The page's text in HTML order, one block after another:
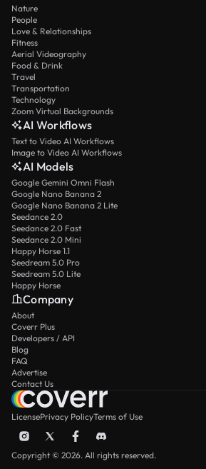
Nature
People
Love & Relationships
Fitness
Aerial Videography
Food & Drink
Travel
Transportation
Technology
Zoom Virtual Backgrounds
AI Workflows
Text to Video AI Workflows
Image to Video AI Workflows
AI Models
Google Gemini Omni Flash
Google Nano Banana 2
Google Nano Banana 2 Lite
Seedance 2.0
Seedance 2.0 Fast
Seedance 2.0 Mini
Happy Horse 1.1
Seedream 5.0 Pro
Seedream 5.0 Lite
Happy Horse
Company
About
Coverr Plus
Developers / API
Blog
FAQ
Advertise
Contact Us
LicensePrivacy PolicyTerms of Use
Copyright © 2026. All rights reserved.